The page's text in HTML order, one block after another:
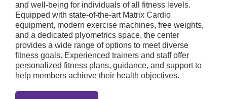
and well-being for individuals of all fitness levels.
Equipped with state-of-the-art Matrix Cardio
equipment, modern exercise machines, free weights,
and a dedicated plyometrics space, the center
provides a wide range of options to meet diverse
fitness goals. Experienced trainers and staff offer
personalized fitness plans, guidance, and support to
help members achieve their health objectives.